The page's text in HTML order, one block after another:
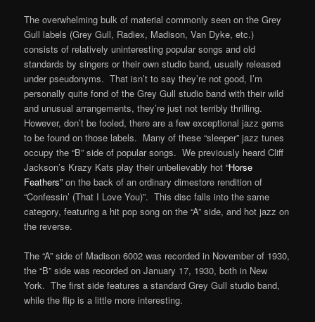
The overwhelming bulk of material commonly seen on the Grey
Gull labels (Grey Gull, Radiex, Madison, Van Dyke, etc.)
consists of relatively uninteresting popular songs and old
standards by singers or their own studio band, usually released
under pseudonyms. That isn’t to say they’re not good, I’m
personally quite fond of the Grey Gull studio band with their wild
and unusual arrangements, they’re just not terribly thrilling.
However, don’t be fooled, there are a few exceptional jazz gems
to be found on those labels. Many of these “sleeper” jazz tunes
occupy the “B” side of popular songs. We previously heard Cliff
Jackson’s Krazy Kats play their unbelievably hot“Horse
Feathers” on the back of an ordinary dimestore rendition of
“Confessin’ (That I Love You)”. This disc falls into the same
category, featuring a hit pop song on the “A” side, and hot jazz on
the reverse.
The “A” side of Madison 6002 was recorded in November of 1930,
the “B” side was recorded on January 17, 1930, both in New
York. The first side features a standard Grey Gull studio band,
while the flip is a little more interesting.